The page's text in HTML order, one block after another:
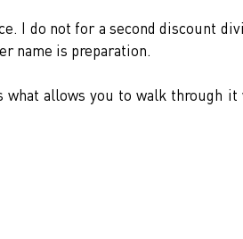
I do not for a second discount
name is preparation.
what allows you to walk through